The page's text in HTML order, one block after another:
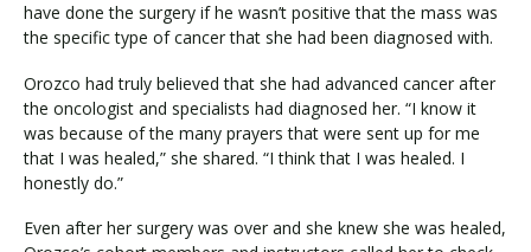
have done the surgery if he wasn’t positive that the mass was
the specific type of cancer that she had been diagnosed with.
Orozco had truly believed that she had advanced cancer after
the oncologist and specialists had diagnosed her. “I know it
was because of the many prayers that were sent up for me
that I was healed,” she shared. “I think that I was healed. I
honestly do.”
Even after her surgery was over and she knew she was healed,